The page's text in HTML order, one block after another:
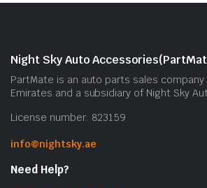
Night Sky Auto
PartMate is an auto parts sales
Emirates and a subsidiary of Night Sky
License number: 823159
info@nightsky.ae
Need Help?